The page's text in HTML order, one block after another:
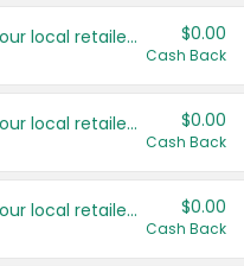
Save even more with your local retailers $0.00
Cash Back
Save even more with your local retailers $0.00
Cash Back
Save even more with your local retailers $0.00
Cash Back